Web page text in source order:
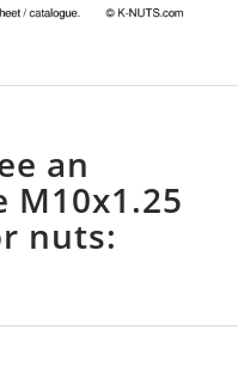
an
M10x1.25
nuts: